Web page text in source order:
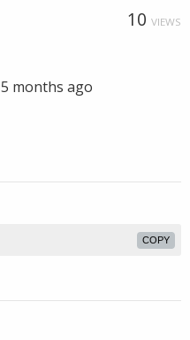
10 VIEWS
5 months ago
COPY